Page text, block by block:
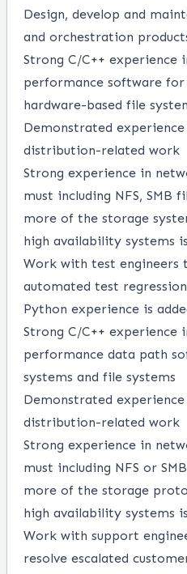
Design, develop and
and orchestration
Strong C/C++ experience
performance software for
hardware-based file
Demonstrated
distribution-related work
Strong experience in
must including NFS, SMB
more of the storage
high availability systems
Work with test engineers
automated test
Python experience is
Strong C/C++ experience
performance data path
systems and file systems
Demonstrated
distribution-related work
Strong experience in
must including NFS or
more of the storage
high availability systems
Work with support
resolve escalated